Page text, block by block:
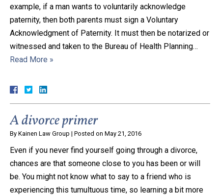
example, if a man wants to voluntarily acknowledge
paternity, then both parents must sign a Voluntary
Acknowledgment of Paternity. It must then be notarized or
witnessed and taken to the Bureau of Health Planning…
Read More »
A divorce primer
By Kainen Law Group | Posted on May 21, 2016
Even if you never find yourself going through a divorce,
chances are that someone close to you has been or will
be. You might not know what to say to a friend who is
experiencing this tumultuous time, so learning a bit more
want you to know that we are here to help and that
we have personalized options to meet your needs.
Close Message